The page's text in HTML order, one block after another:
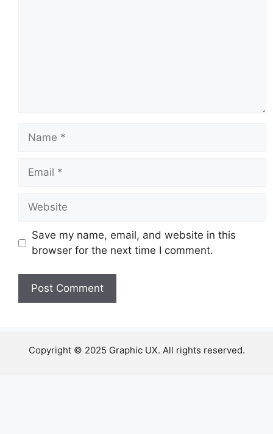
Name
Email
Website
Save my name, email, and website in this
browser for the next time I comment.
Copyright © 2025 Graphic UX. All rights reserved.